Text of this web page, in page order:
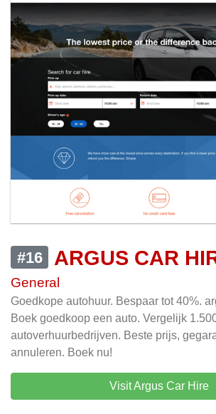
#16 ARGUS CAR
General
Goedkope autohuur. Bespaar tot 40%.
Boek goedkoop een auto. Vergelijk
autoverhuurbedrijven. Beste prijs,
annuleren. Boek nu!
Visit Argus Car Hire